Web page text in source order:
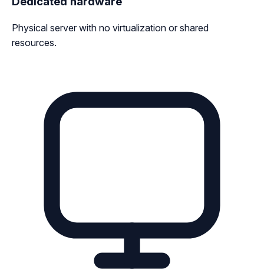
Physical server with no virtualization or shared
resources.